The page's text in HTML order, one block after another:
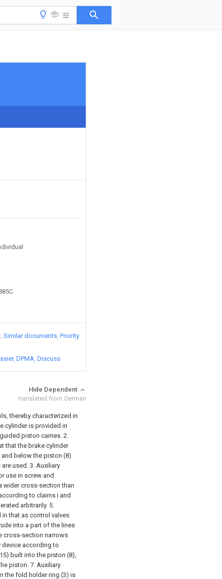
Similar documents Priority
DPMA Discuss
Hide Dependent
translated from German
thereby characterized in
cylinder is provided in
piston carries. 2.
that the brake cylinder
below the piston (8)
are used. 3. Auxiliary
use in screw and
wider cross-section than
to claims i and
arbitrarily. 5.
that as control valves
into a part of the lines
cross-section narrows
device according to
built into the piston (8),
piston.7. Auxiliary
the fold holder ring (3) is